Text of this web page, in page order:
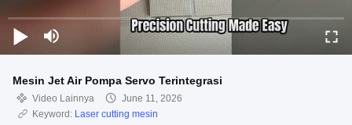
Mesin Jet Air Pompa Servo Terintegrasi
Video Lainnya
June 11, 2026
Keyword: Laser cutting mesin